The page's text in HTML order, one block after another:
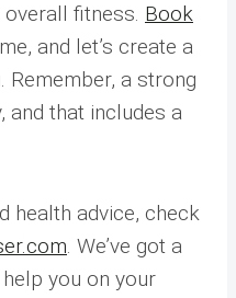
fitness. Book
and let’s create a
Remember, a strong
and that includes a
health advice, check
. We’ve got a
you on your